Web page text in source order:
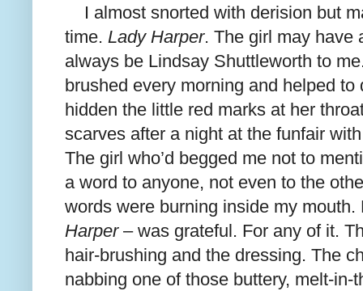
I almost snorted with derision but
time. Lady Harper. The girl may have
always be Lindsay Shuttleworth to
brushed every morning and helped to
hidden the little red marks at her
scarves after a night at the funfair with
The girl who’d begged me not to
a word to anyone, not even to the
words were burning inside my
Harper– was grateful. For any of it.
hair-brushing and the dressing. The
nabbing one of those buttery, melt-in-